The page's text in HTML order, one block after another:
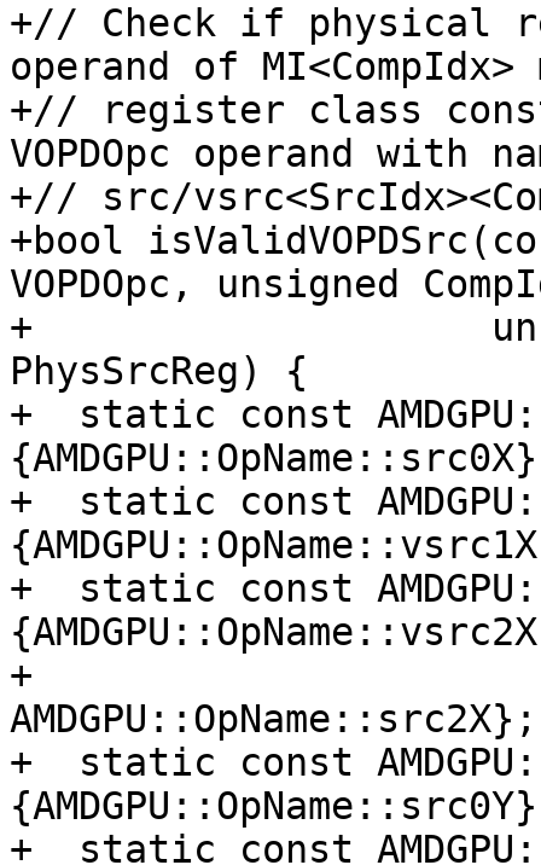
+// Check if physical
operand of MI<CompIdx>
+// register class
VOPDOpc operand with
+// src/
+bool
VOPDOpc, unsigned
+
PhysSrcReg) {
+  static const
+  static const
+  static const
+
AMDGPU::OpName::src2X};
+  static const
+  static const